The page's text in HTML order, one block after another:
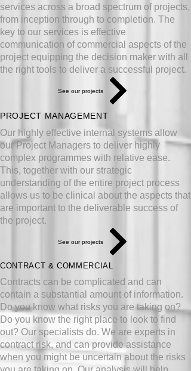
services across a broad spectrum of projects,
from inception through to completion. The
key to our services is effective
communication of commercial aspects of the
project equipping the decision maker with all
the right tools to deliver a successful project.
See our projects
PROJECT MANAGEMENT
Our highly effective internal systems allow
our Project Managers to deliver highly
complex programmes with relative ease.
This, together with our strategic
understanding of the entire project process
allows us to be clinical about the aspects that
are important to the deliverable success of
the project.
See our projects
CONTRACT & COMMERCIAL
Contracts can be complicated and can
contain a substantial amount of information.
Do you know what risks you are taking on?
Do you know the right place to look to find
out? Our specialists do. We are experts in
contract risk, and can provide assistance
when you might be uncertain about the risks